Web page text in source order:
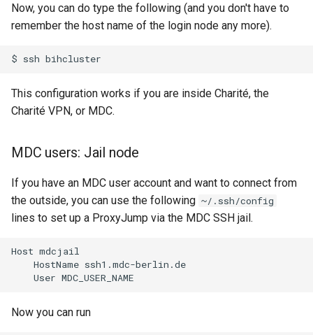
Now, you can do type the following (and you don't have to
remember the host name of the login node any more).
$ ssh
This configuration works if you are inside Charité, the
Charité VPN, or MDC.
MDC users: Jail node
If you have an MDC user account and want to connect from
the outside, you can use the following ~/.ssh/config
lines to set up a ProxyJump via the MDC SSH jail.
Host mdcjail
    HostName ssh1.mdc-berlin.de
Now you can run